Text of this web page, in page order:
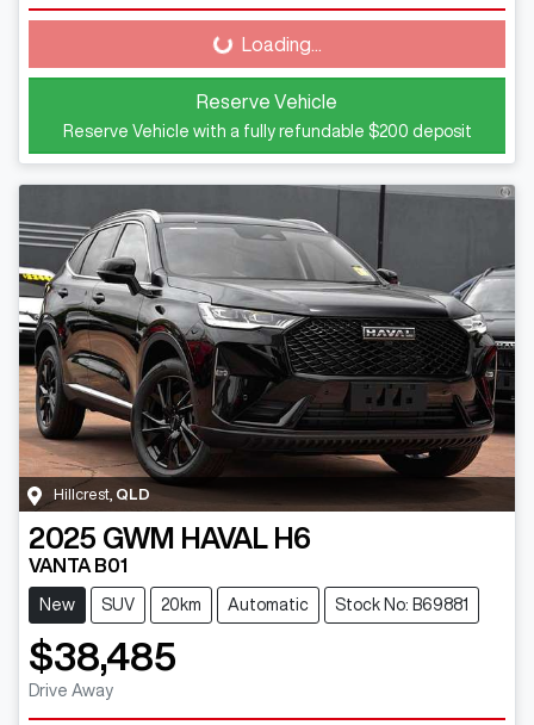
Loading...
Loading...
Reserve Vehicle
Reserve Vehicle with a fully refundable $200 deposit
Hillcrest QLD
2025 GWM HAVAL H6
VANTA B01
New SUV 20km Automatic Stock No: B69881
$38,485
Drive Away